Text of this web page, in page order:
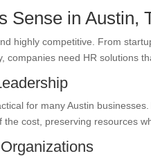
Sense in Austin,
highly competitive. From
companies need HR solutions
for many Austin
cost, preserving resources